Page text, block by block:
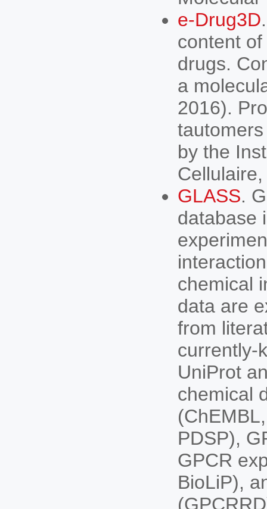
e-Drug3D
content
drugs.
a
2016).
by the
GLASS.
database
chemical
data are
from
currently-
UniProt
chemical
PDSP),
GPCR
BioLiP),